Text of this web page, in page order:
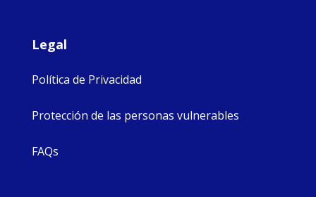
Legal
Política de Privacidad
Protección de las personas vulnerables
FAQs